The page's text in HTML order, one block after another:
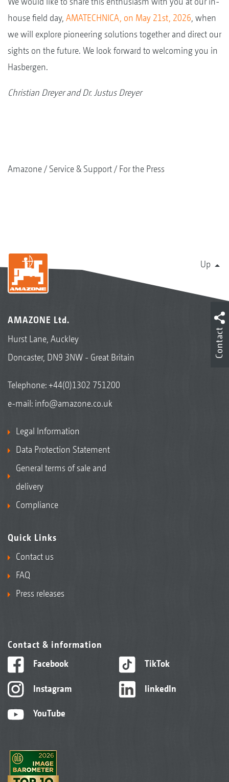
house field day, AMATECHNICA, on May 21st, 2026, when
we will explore pioneering solutions together and direct our
sights on the future. We look forward to welcoming you in
Hasbergen.
Christian Dreyer and Dr. Justus Dreyer
Amazone Service & Support For the Press
Up
AMAZONE Ltd.
Hurst Lane, Auckley
Doncaster, DN9 3NW - Great Britain
Telephone:+44(0)1302 751200
e-mail: info@amazone.co.uk
Legal Information
Data Protection Statement
General terms of sale and
delivery
Compliance
Quick Links
Contact us
FAQ
Press releases
Contact & information
Facebook
Instagram
YouTube
TikTok
linkedIn
Contact